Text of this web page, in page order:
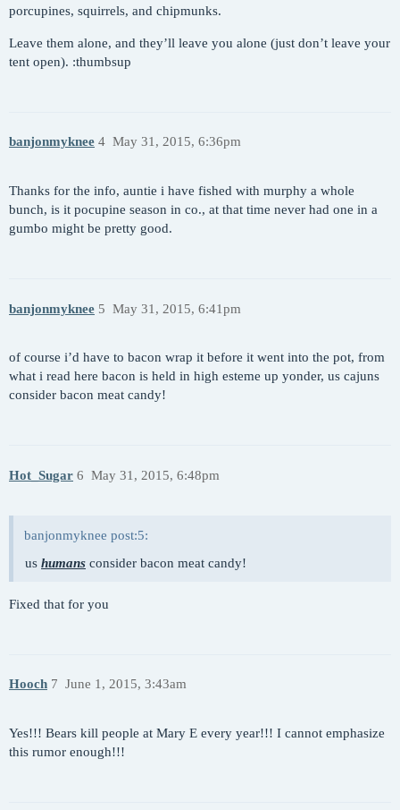
porcupines, squirrels, and chipmunks.
Leave them alone, and they’ll leave you alone (just don’t leave your
tent open). :thumbsup
banjonmyknee May 31, 2015, 6:36pm
4
Thanks for the info, auntie i have fished with murphy a whole
bunch, is it pocupine season in co., at that time never had one in a
gumbo might be pretty good.
banjonmyknee May 31, 2015, 6:41pm
5
of course i’d have to bacon wrap it before it went into the pot, from
what i read here bacon is held in high esteme up yonder, us cajuns
consider bacon meat candy!
Hot_Sugar May 31, 2015, 6:48pm
6
banjonmyknee post:5:
us humans consider bacon meat candy!
Fixed that for you
Hooch June 1, 2015, 3:43am
7
Yes!!! Bears kill people at Mary E every year!!! I cannot emphasize
this rumor enough!!!